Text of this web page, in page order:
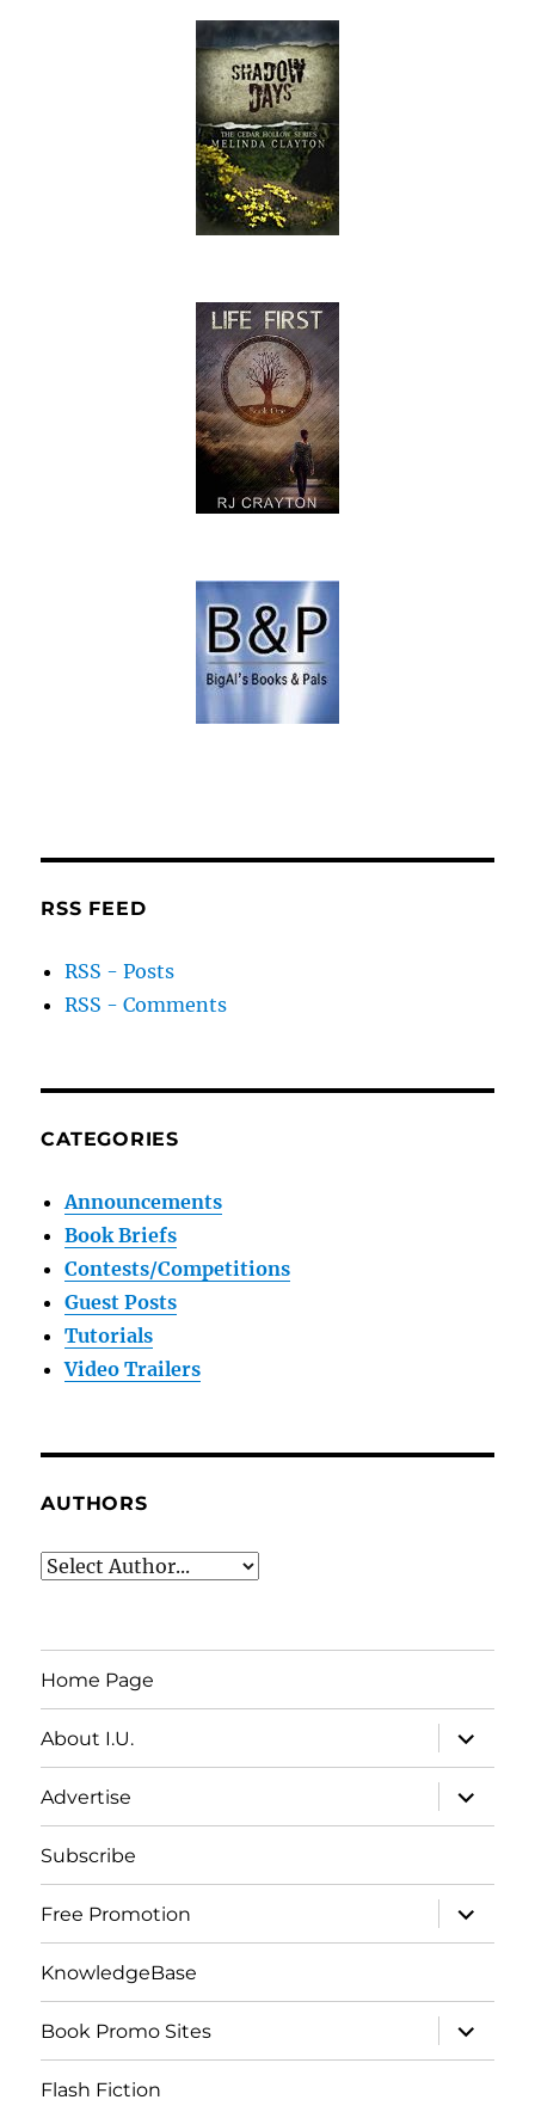
RSS FEED
RSS - Posts
RSS - Comments
CATEGORIES
Announcements
Book Briefs
Contests/Competitions
Guest Posts
Tutorials
Video Trailers
AUTHORS
Home Page
About I.U.
expand
child
menu
Advertise
expand
child
menu
Subscribe
Free Promotion
expand
child
menu
KnowledgeBase
Book Promo Sites
expand
child
menu
Flash Fiction